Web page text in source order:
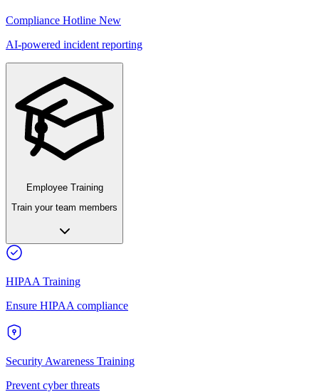
Compliance Hotline New
AI-powered incident reporting
Employee Training
Train your team members
HIPAA Training
Ensure HIPAA compliance
Security Awareness Training
Prevent cyber threats